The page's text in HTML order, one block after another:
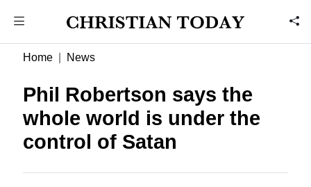
Home News
Phil Robertson says the
whole world is under the
control of Satan